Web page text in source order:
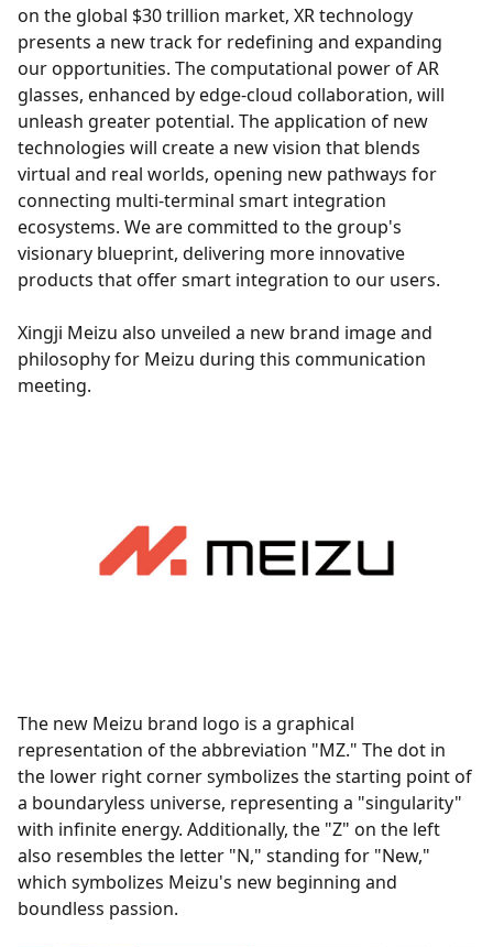
on the global $30 trillion market, XR technology
presents a new track for redefining and expanding
our opportunities. The computational power of AR
glasses, enhanced by edge-cloud collaboration, will
unleash greater potential. The application of new
technologies will create a new vision that blends
virtual and real worlds, opening new pathways for
connecting multi-terminal smart integration
ecosystems. We are committed to the group's
visionary blueprint, delivering more innovative
products that offer smart integration to our users.
Xingji Meizu also unveiled a new brand image and
philosophy for Meizu during this communication
meeting.
The new Meizu brand logo is a graphical
representation of the abbreviation "MZ." The dot in
the lower right corner symbolizes the starting point of
a boundaryless universe, representing a "singularity"
with infinite energy. Additionally, the "Z" on the left
also resembles the letter "N," standing for "New,"
which symbolizes Meizu's new beginning and
boundless passion.